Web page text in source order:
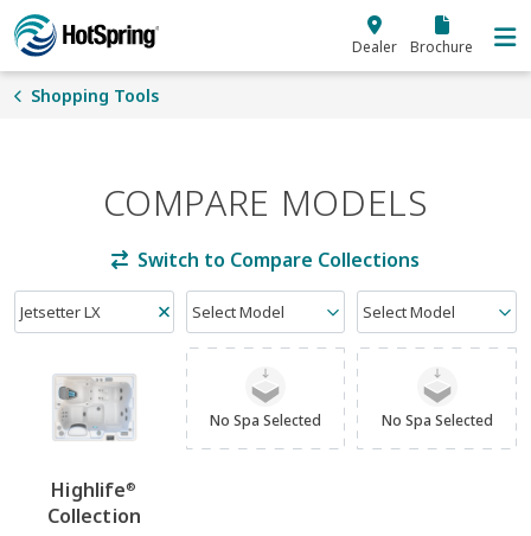
Skip to main content
Dealer Brochure
Shopping Tools
COMPARE MODELS
Switch to Compare Collections
Jetsetter LX
Highlife®
Collection
Select Model
No Spa Selected
Select Model
No Spa Selected